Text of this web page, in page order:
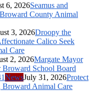
6, 2026Seamus and
County Animal
3, 2026Droopy the
Calico Seek
Care
2, 2026Margate Mayor
School Board
NewsJuly 31, 2026Protect
Broward Animal Care